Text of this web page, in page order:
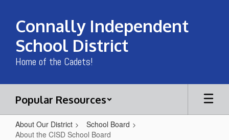
main
content
Connally Independent
School District
Home of the Cadets!
Popular Resources
About Our District
School Board
About the CISD School Board